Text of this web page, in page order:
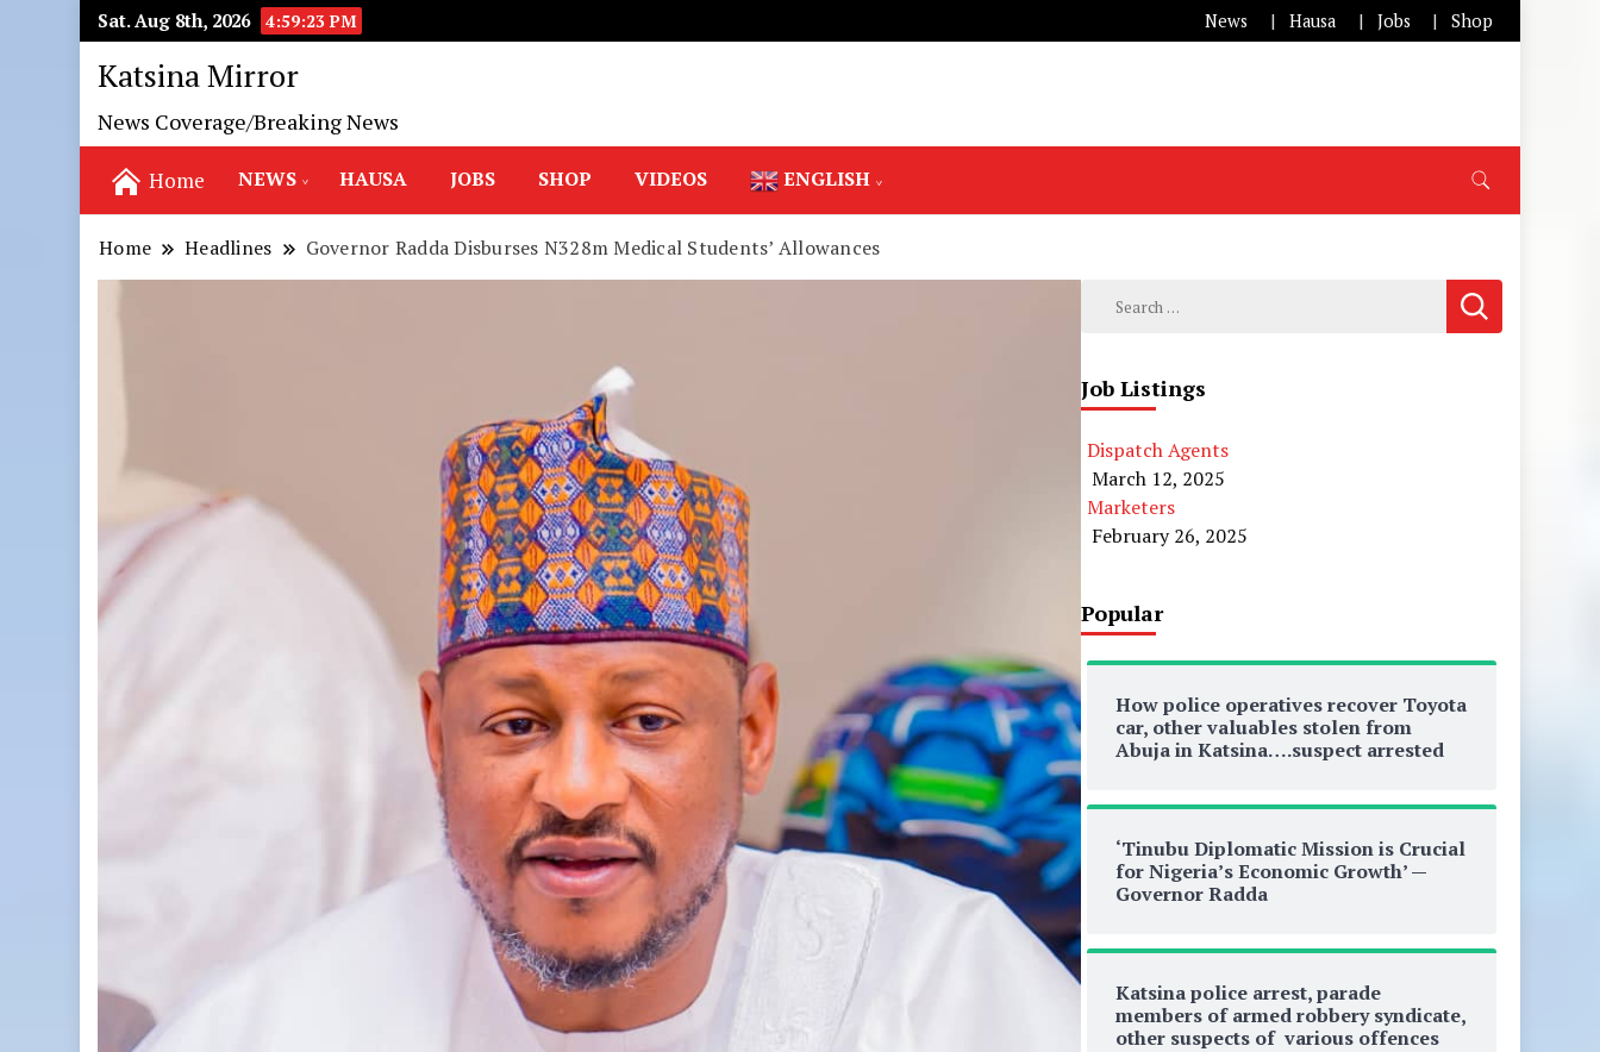
Sat. Aug 8th, 2026 4:59:25 PM News Hausa Jobs Shop
Katsina Mirror
News Coverage/Breaking News
Home NEWS HAUSA JOBS SHOP VIDEOS ENGLISH
Home Headlines Governor Radda Disburses N328m Medical Students’ Allowances
Search
Job Listings
Dispatch Agents
March 12, 2025
Marketers
February 26, 2025
Popular
How police operatives recover Toyota
car, other valuables stolen from
Abuja in Katsina….suspect arrested
‘Tinubu Diplomatic Mission is Crucial
for Nigeria’s Economic Growth’ —
Governor Radda
Katsina police arrest, parade
members of armed robbery syndicate,
other suspects of various offences